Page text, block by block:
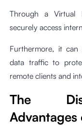
Through a Virtual
securely access
Furthermore, it can
data traffic to
remote clients and
The
Advantages